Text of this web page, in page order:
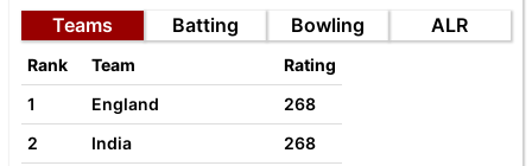
Teams
Batting Bowling ALR
Rank Team
Rating
1
England
268
2
India
268